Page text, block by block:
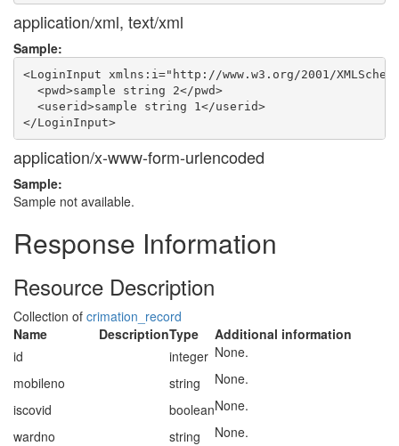
application/xml, text/xml
Sample:
<LoginInput xmlns:i="http://www.w3.org/2001/
  <pwd>sample string 2</pwd>
  <userid>sample string 1</userid>
</LoginInput>
application/x-www-form-urlencoded
Sample:
Sample not available.
Response Information
Resource Description
Collection of crimation_record
Name
DescriptionType
Additional information
id
integer None.
mobileno
string
None.
iscovid
booleanNone.
wardno
string
None.